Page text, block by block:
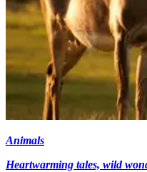
Animals
Heartwarming tales, wild